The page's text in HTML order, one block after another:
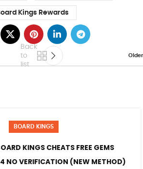
Kings Rewards
Back
to
list
Older
BOARD KINGS
KINGS CHEATS FREE GEMS
NO VERIFICATION (NEW METHOD)